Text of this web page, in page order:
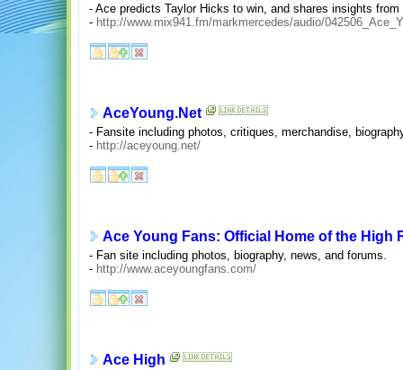
- Ace predicts Taylor Hicks to win, and shares insights
- http://www.mix941.fm/markmercedes/audio/
AceYoung.Net
- Fansite including photos, critiques, merchandise,
- http://aceyoung.net/
Ace Young Fans: Official Home of the High
- Fan site including photos, biography, news, and forums.
- http://www.aceyoungfans.com/
Ace High